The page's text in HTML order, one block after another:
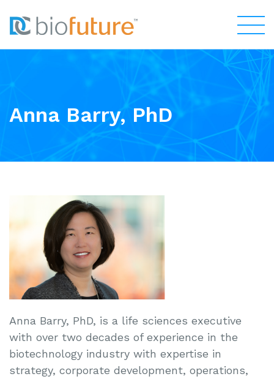
Anna Barry, PhD
Anna Barry, PhD, is a life sciences executive
with over two decades of experience in the
biotechnology industry with expertise in
strategy, corporate development, operations,